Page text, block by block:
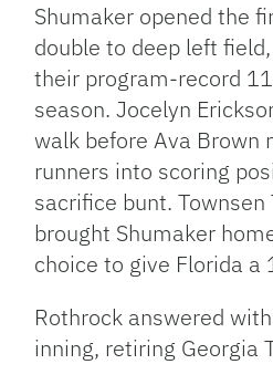
Shumaker opened the
double to deep left
their program-record
season. Jocelyn
walk before Ava Brown
runners into scoring
sacrifice bunt.
brought Shumaker
choice to give Florida a
Rothrock answered
inning, retiring Georgia